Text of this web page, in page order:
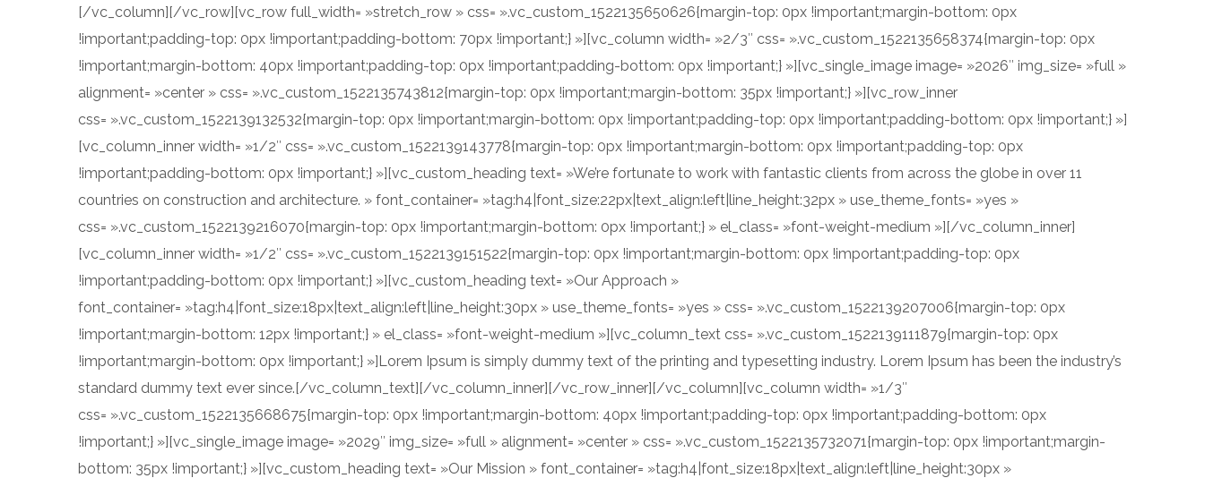
[/vc_column][/vc_row][vc_row full_width= »stretch_row » css= ».vc_custom_1522135650626{margin-top: 0px !important;margin-bottom: 0px
!important;padding-top: 0px !important;padding-bottom: 70px !important;} »][vc_column width= »2/3″ css= ».vc_custom_1522135658374{margin-top: 0px
!important;margin-bottom: 40px !important;padding-top: 0px !important;padding-bottom: 0px !important;} »][vc_single_image image= »2026″ img_size= »full »
alignment= »center » css= ».vc_custom_1522135743812{margin-top: 0px !important;margin-bottom: 35px !important;} »][vc_row_inner
css= ».vc_custom_1522139132532{margin-top: 0px !important;margin-bottom: 0px !important;padding-top: 0px !important;padding-bottom: 0px !important;} »]
[vc_column_inner width= »1/2″ css= ».vc_custom_1522139143778{margin-top: 0px !important;margin-bottom: 0px !important;padding-top: 0px
!important;padding-bottom: 0px !important;} »][vc_custom_heading text= »We’re fortunate to work with fantastic clients from across the globe in over 11
countries on construction and architecture. » font_container= »tag:h4|font_size:22px|text_align:left|line_height:32px » use_theme_fonts= »yes »
css= ».vc_custom_1522139216070{margin-top: 0px !important;margin-bottom: 0px !important;} » el_class= »font-weight-medium »][/vc_column_inner]
[vc_column_inner width= »1/2″ css= ».vc_custom_1522139151522{margin-top: 0px !important;margin-bottom: 0px !important;padding-top: 0px
!important;padding-bottom: 0px !important;} »][vc_custom_heading text= »Our Approach »
font_container= »tag:h4|font_size:18px|text_align:left|line_height:30px » use_theme_fonts= »yes » css= ».vc_custom_1522139207006{margin-top: 0px
!important;margin-bottom: 12px !important;} » el_class= »font-weight-medium »][vc_column_text css= ».vc_custom_1522139111879{margin-top: 0px
!important;margin-bottom: 0px !important;} »]Lorem Ipsum is simply dummy text of the printing and typesetting industry. Lorem Ipsum has been the industry’s
standard dummy text ever since.[/vc_column_text][/vc_column_inner][/vc_row_inner][/vc_column][vc_column width= »1/3″
css= ».vc_custom_1522135668675{margin-top: 0px !important;margin-bottom: 40px !important;padding-top: 0px !important;padding-bottom: 0px
!important;} »][vc_single_image image= »2029″ img_size= »full » alignment= »center » css= ».vc_custom_1522135732071{margin-top: 0px !important;margin-
bottom: 35px !important;} »][vc_custom_heading text= »Our Mission » font_container= »tag:h4|font_size:18px|text_align:left|line_height:30px »